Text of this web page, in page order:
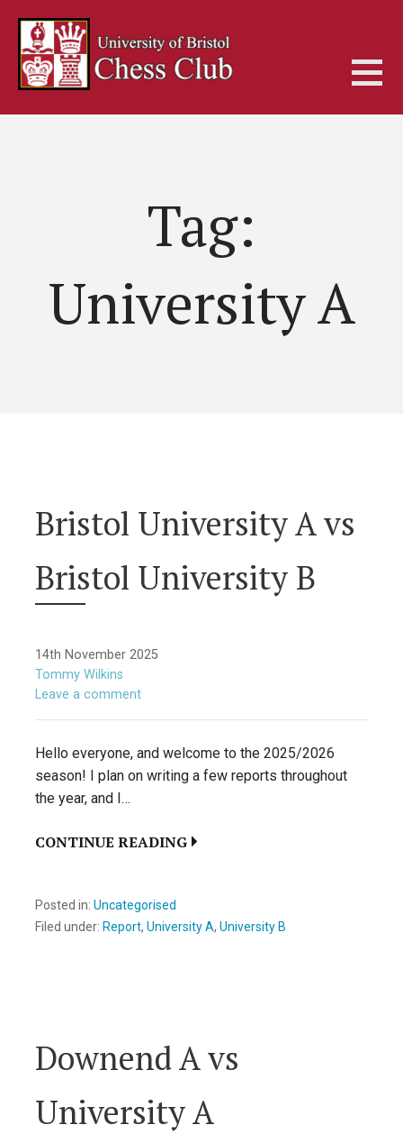
content
Tag:
University A
Bristol University A vs
Bristol University B
14th November 2025
Tommy Wilkins
Leave a comment
Hello everyone, and welcome to the 2025/2026
season! I plan on writing a few reports throughout
the year, and I…
CONTINUE READING
Posted in: Uncategorised
Filed under: Report, University A, University B
Downend A vs
University A